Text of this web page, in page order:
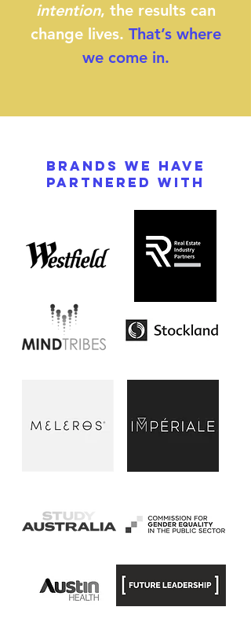
intention, the results can
change lives. That’s where
we come in.
BRANDS WE HAVE
PARTNERED WITH